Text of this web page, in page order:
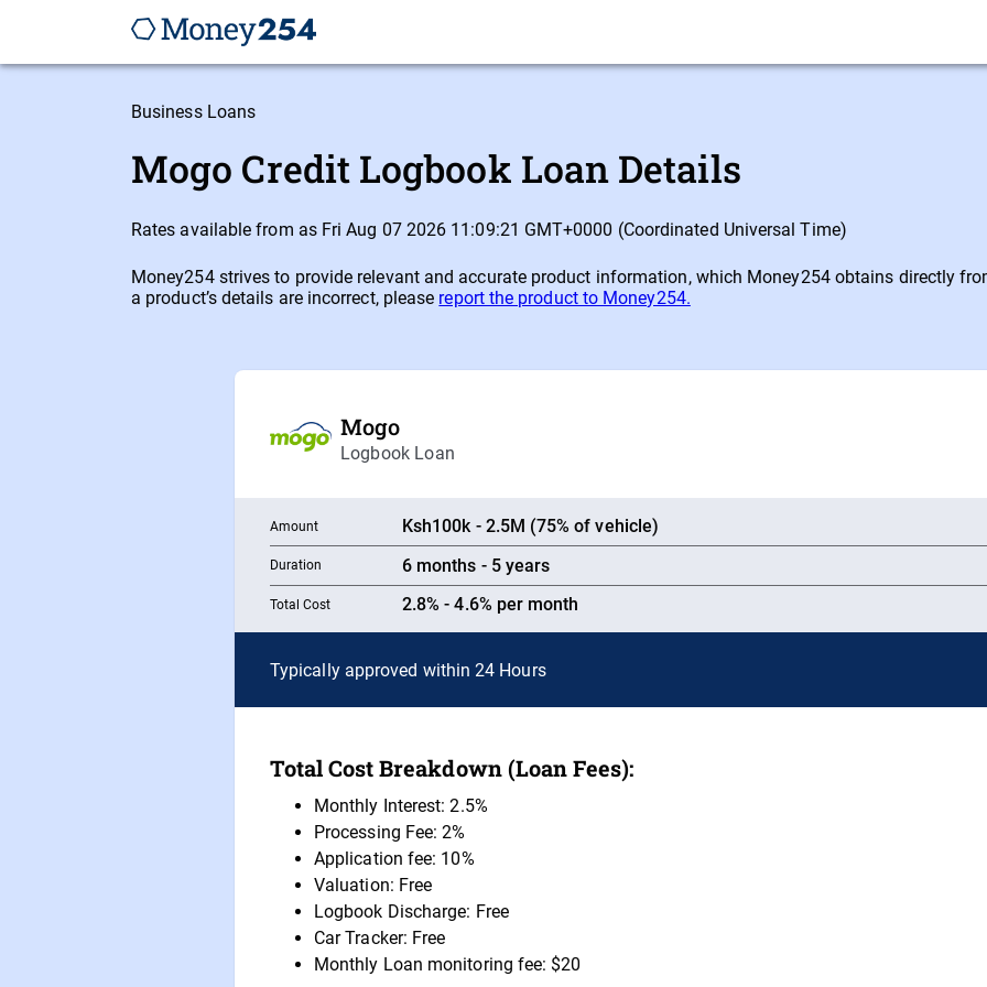
Business Loans
Mogo Credit Logbook Loan Details
Rates available from as Fri Aug 07 2026 11:09:21 GMT+0000 (Coordinated Universal Time)
Money254 strives to provide relevant and accurate product information, which Money254 obtains directly
a product’s details are incorrect, please report the product to Money254.
Mogo
Logbook Loan
Amount Ksh100k - 2.5M (75% of vehicle)
Duration 6 months - 5 years
Total Cost 2.8% - 4.6% per month
Typically approved within 24 Hours
Total Cost Breakdown (Loan Fees):
Monthly Interest: 2.5%
Processing Fee: 2%
Application fee: 10%
Valuation: Free
Logbook Discharge: Free
Car Tracker: Free
Monthly Loan monitoring fee: $20